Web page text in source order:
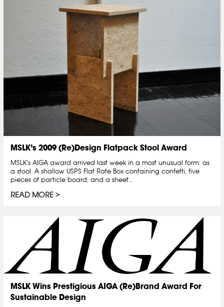
MSLK’s 2009 (Re)Design Flatpack Stool Award
MSLK's AIGA award arrived last week in a most unusual form: as
a stool. A shallow USPS Flat Rate Box containing confetti, five
pieces of particle board, and a sheet...
READ MORE
MSLK Wins Prestigious AIGA (Re)Brand Award For
Sustainable Design